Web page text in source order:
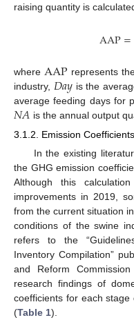
raising quantity is
AAP=
where AAP represents
industry, 𝐷𝑎𝑦is the
average feeding days for
𝑁𝐴 is the annual output
3.1.2. Emission Coefficients
In the existing
the GHG emission
Although this
improvements in 2019,
from the current situation
conditions of the swine
refers to the
Inventory Compilation”
and Reform
research findings of
coefficients for each
(Table 1).